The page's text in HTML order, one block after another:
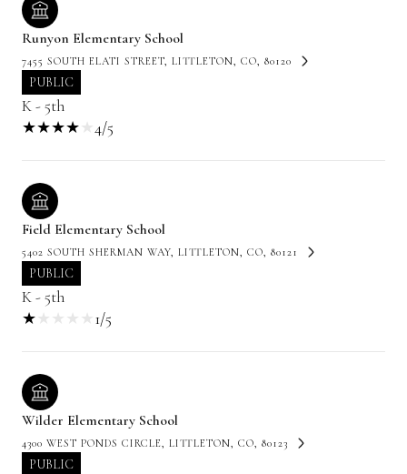
Runyon Elementary School
7455 SOUTH ELATI STREET, LITTLETON, CO, 80120
PUBLIC
K - 5th
4/5
Field Elementary School
5402 SOUTH SHERMAN WAY, LITTLETON, CO, 80121
PUBLIC
K - 5th
1/5
Wilder Elementary School
4300 WEST PONDS CIRCLE, LITTLETON, CO, 80123
PUBLIC